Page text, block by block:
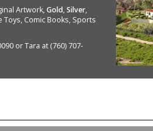
Artwork,Gold,Silver,
Toys, Comic Books, Sports
or Tara at (760) 707-